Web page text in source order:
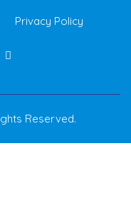
Privacy Policy
Reserved.